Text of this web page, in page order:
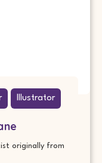
Illustrator
originally from